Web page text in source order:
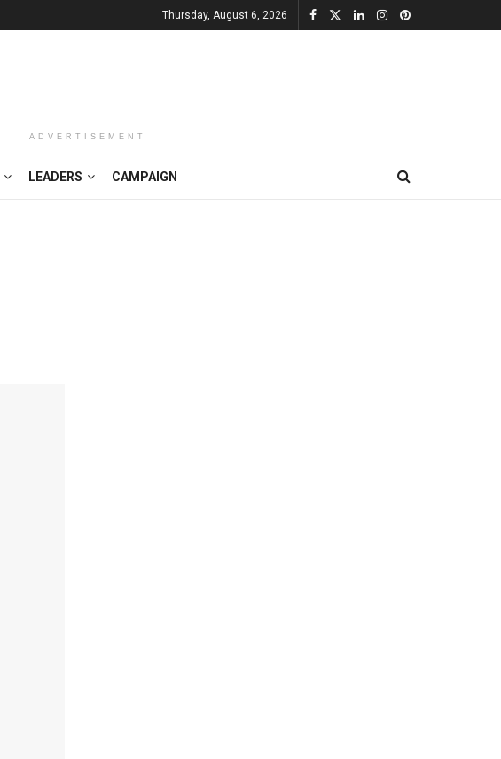
Thursday, August 6, 2026
ADVERTISEMENT
LEADERS CAMPAIGN